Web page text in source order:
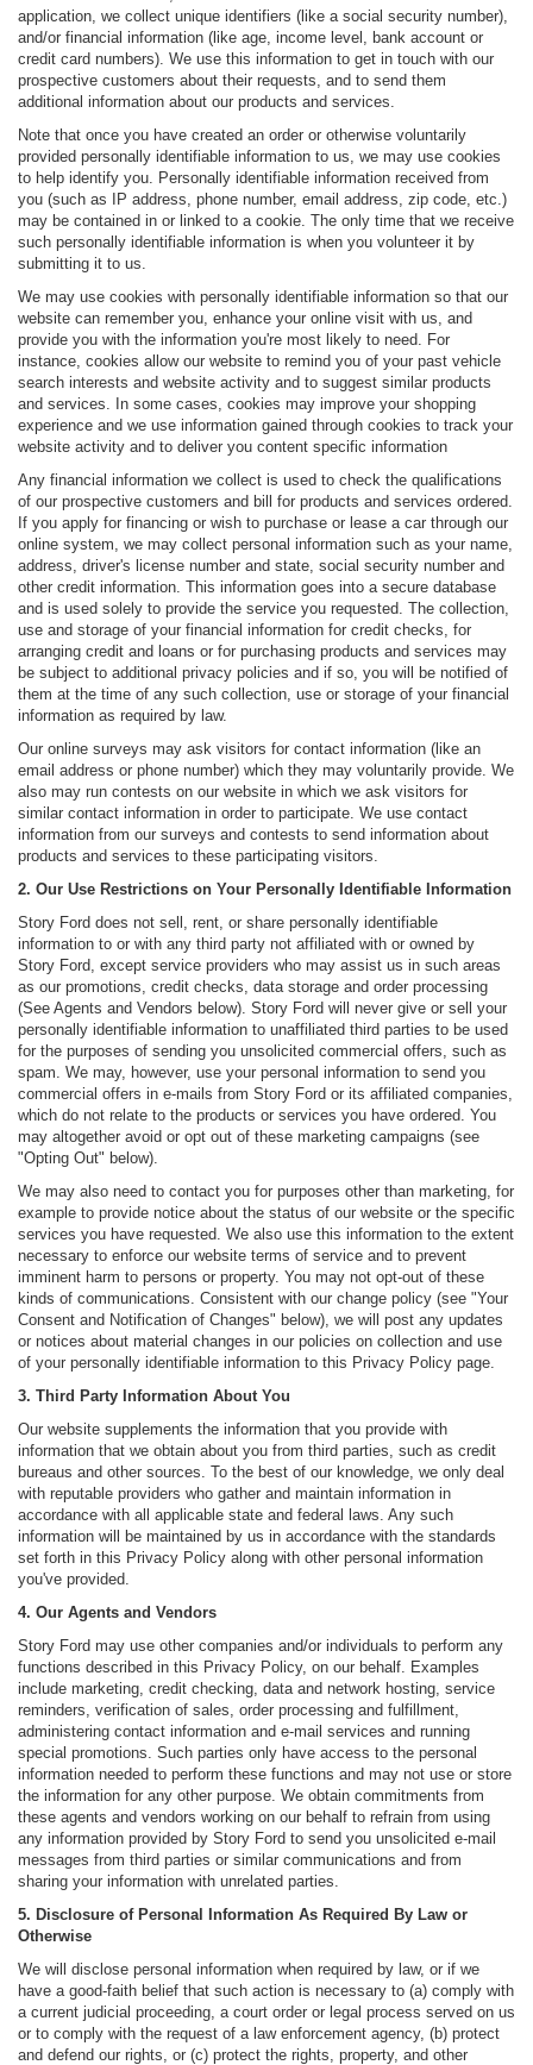
application, we collect unique identifiers (like a social security number),
and/or financial information (like age, income level, bank account or
credit card numbers). We use this information to get in touch with our
prospective customers about their requests, and to send them
additional information about our products and services.
Note that once you have created an order or otherwise voluntarily
provided personally identifiable information to us, we may use cookies
to help identify you. Personally identifiable information received from
you (such as IP address, phone number, email address, zip code, etc.)
may be contained in or linked to a cookie. The only time that we receive
such personally identifiable information is when you volunteer it by
submitting it to us.
We may use cookies with personally identifiable information so that our
website can remember you, enhance your online visit with us, and
provide you with the information you're most likely to need. For
instance, cookies allow our website to remind you of your past vehicle
search interests and website activity and to suggest similar products
and services. In some cases, cookies may improve your shopping
experience and we use information gained through cookies to track your
website activity and to deliver you content specific information
Any financial information we collect is used to check the qualifications
of our prospective customers and bill for products and services ordered.
If you apply for financing or wish to purchase or lease a car through our
online system, we may collect personal information such as your name,
address, driver's license number and state, social security number and
other credit information. This information goes into a secure database
and is used solely to provide the service you requested. The collection,
use and storage of your financial information for credit checks, for
arranging credit and loans or for purchasing products and services may
be subject to additional privacy policies and if so, you will be notified of
them at the time of any such collection, use or storage of your financial
information as required by law.
Our online surveys may ask visitors for contact information (like an
email address or phone number) which they may voluntarily provide. We
also may run contests on our website in which we ask visitors for
similar contact information in order to participate. We use contact
information from our surveys and contests to send information about
products and services to these participating visitors.
2. Our Use Restrictions on Your Personally Identifiable Information
Story Ford does not sell, rent, or share personally identifiable
information to or with any third party not affiliated with or owned by
Story Ford, except service providers who may assist us in such areas
as our promotions, credit checks, data storage and order processing
(See Agents and Vendors below). Story Ford will never give or sell your
personally identifiable information to unaffiliated third parties to be used
for the purposes of sending you unsolicited commercial offers, such as
spam. We may, however, use your personal information to send you
commercial offers in e-mails from Story Ford or its affiliated companies,
which do not relate to the products or services you have ordered. You
may altogether avoid or opt out of these marketing campaigns (see
"Opting Out" below).
We may also need to contact you for purposes other than marketing, for
example to provide notice about the status of our website or the specific
services you have requested. We also use this information to the extent
necessary to enforce our website terms of service and to prevent
imminent harm to persons or property. You may not opt-out of these
kinds of communications. Consistent with our change policy (see "Your
Consent and Notification of Changes" below), we will post any updates
or notices about material changes in our policies on collection and use
of your personally identifiable information to this Privacy Policy page.
3. Third Party Information About You
Our website supplements the information that you provide with
information that we obtain about you from third parties, such as credit
bureaus and other sources. To the best of our knowledge, we only deal
with reputable providers who gather and maintain information in
accordance with all applicable state and federal laws. Any such
information will be maintained by us in accordance with the standards
set forth in this Privacy Policy along with other personal information
you've provided.
4. Our Agents and Vendors
Story Ford may use other companies and/or individuals to perform any
functions described in this Privacy Policy, on our behalf. Examples
include marketing, credit checking, data and network hosting, service
reminders, verification of sales, order processing and fulfillment,
administering contact information and e-mail services and running
special promotions. Such parties only have access to the personal
information needed to perform these functions and may not use or store
the information for any other purpose. We obtain commitments from
these agents and vendors working on our behalf to refrain from using
any information provided by Story Ford to send you unsolicited e-mail
messages from third parties or similar communications and from
sharing your information with unrelated parties.
5. Disclosure of Personal Information As Required By Law or
Otherwise
We will disclose personal information when required by law, or if we
have a good-faith belief that such action is necessary to (a) comply with
a current judicial proceeding, a court order or legal process served on us
or to comply with the request of a law enforcement agency, (b) protect
and defend our rights, or (c) protect the rights, property, and other